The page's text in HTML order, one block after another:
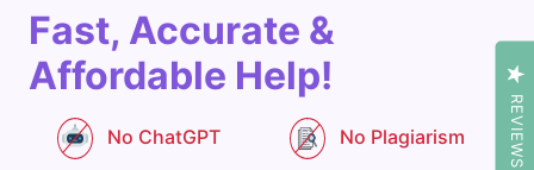
Fast, Accurate &
Affordable Help!
No ChatGPT No Plagiarism REVIEWS